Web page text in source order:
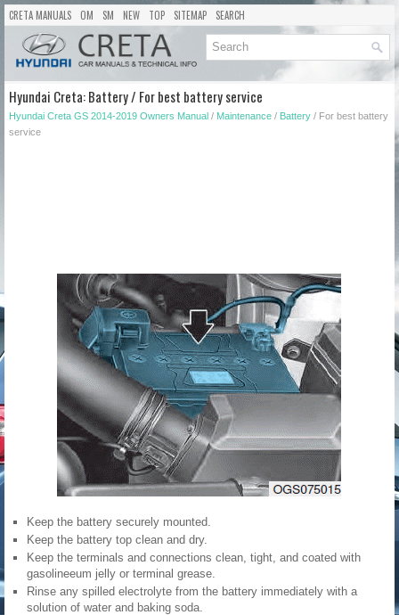
CRETA MANUALS OM SM NEW TOP SITEMAP SEARCH
Hyundai Creta: Battery / For best battery service
Hyundai Creta GS 2014-2019 Owners Manual / Maintenance / Battery / For best battery
service
Keep the battery securely mounted.
Keep the battery top clean and dry.
Keep the terminals and connections clean, tight, and coated with
gasolineeum jelly or terminal grease.
Rinse any spilled electrolyte from the battery immediately with a
solution of water and baking soda.